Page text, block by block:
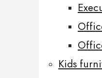
Kids